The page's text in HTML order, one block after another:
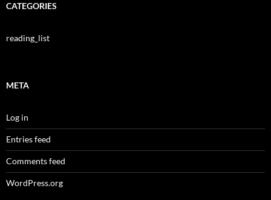
CATEGORIES
reading_list
META
Log in
Entries feed
Comments feed
WordPress.org